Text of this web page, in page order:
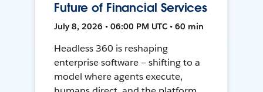
Future of Financial Services
July 8, 2026 • 06:00 PM UTC • 60 min
Headless 360 is reshaping
enterprise software — shifting to a
model where agents execute,